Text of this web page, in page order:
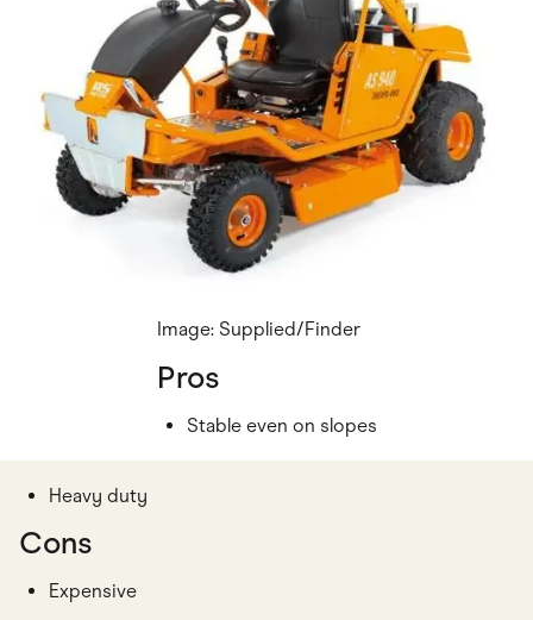
Image: Supplied/Finder
Pros
Stable even on slopes
Heavy duty
Cons
Expensive